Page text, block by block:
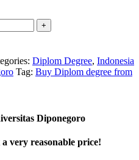
Diplom Degree, Indonesia
Tag: Buy Diplom degree from
Diponegoro
very reasonable price!